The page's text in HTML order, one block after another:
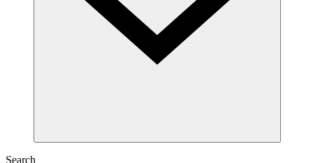
Search